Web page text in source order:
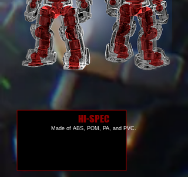
HI-SPEC
Made of ABS, POM, PA, and PVC.